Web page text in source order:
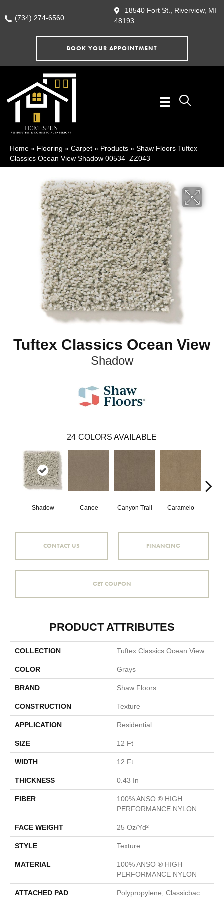
(734) 274-6560
18540 Fort St., Riverview, MI
48193
BOOK YOUR APPOINTMENT
Home » Flooring » Carpet » Products » Shaw Floors Tuftex
Classics Ocean View Shadow 00534_ZZ043
Tuftex Classics Ocean View
Shadow
24 COLORS AVAILABLE
Shadow Canoe Canyon Trail Caramelo
CONTACT US FINANCING
GET COUPON
PRODUCT ATTRIBUTES
COLLECTION Tuftex Classics Ocean View
COLOR Grays
BRAND Shaw Floors
CONSTRUCTION Texture
APPLICATION Residential
SIZE 12 Ft
WIDTH 12 Ft
THICKNESS 0.43 In
FIBER
100% ANSO ® HIGH
PERFORMANCE NYLON
FACE WEIGHT 25 Oz/yd²
STYLE Texture
MATERIAL
100% ANSO ® HIGH
PERFORMANCE NYLON
ATTACHED PAD Polypropylene, Classicbac